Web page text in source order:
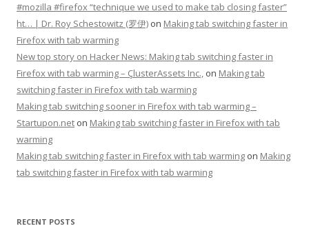
#mozilla #firefox “technique we used to make tab closing faster”
ht… | Dr. Roy Schestowitz (罗伊) on Making tab switching faster in
Firefox with tab warming
New top story on Hacker News: Making tab switching faster in
Firefox with tab warming – ÇlusterAssets Inc., on Making tab
switching faster in Firefox with tab warming
Making tab switching sooner in Firefox with tab warming –
Startupon.net on Making tab switching faster in Firefox with tab
warming
Making tab switching faster in Firefox with tab warming on Making
tab switching faster in Firefox with tab warming
RECENT POSTS